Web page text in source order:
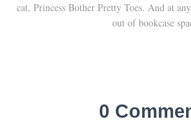
cat, Princess Bother Pretty Toes. And at
out of bookcase
0